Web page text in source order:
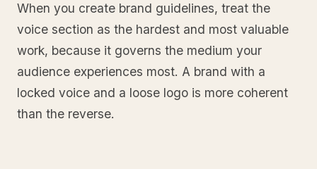
When you create brand guidelines, treat the
voice section as the hardest and most valuable
work, because it governs the medium your
audience experiences most. A brand with a
locked voice and a loose logo is more coherent
than the reverse.